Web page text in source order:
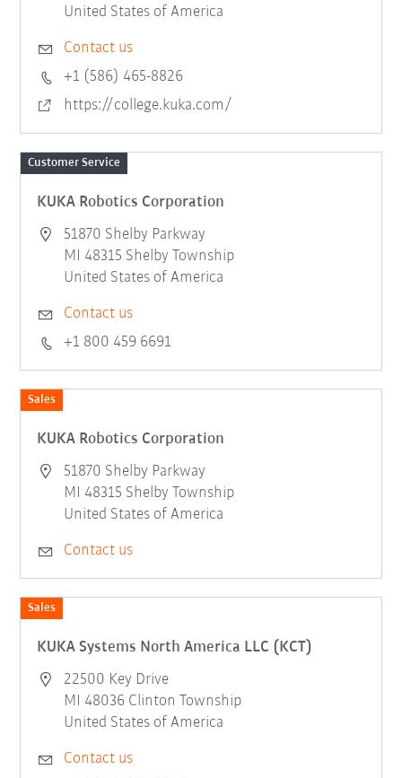
United States of America
Contact us
+1 (586) 465-8826
https://college.kuka.com/
Customer Service
KUKA Robotics Corporation
51870 Shelby Parkway
MI 48315 Shelby Township
United States of America
Contact us
+1 800 459 6691
Sales
KUKA Robotics Corporation
51870 Shelby Parkway
MI 48315 Shelby Township
United States of America
Contact us
Sales
KUKA Systems North America LLC (KCT)
22500 Key Drive
MI 48036 Clinton Township
United States of America
Contact us